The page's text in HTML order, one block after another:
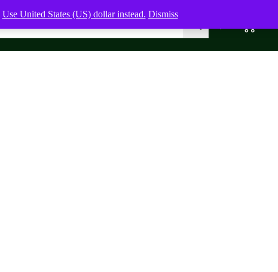
Use United States (US) dollar instead. Dismiss